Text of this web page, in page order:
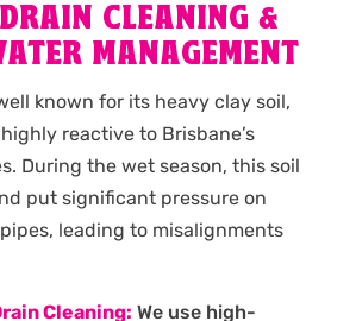
CLEANING &
MANAGEMENT
known for its heavy clay soil,
reactive to Brisbane’s
During the wet season, this soil
put significant pressure on
leading to misalignments
Cleaning: We use high-